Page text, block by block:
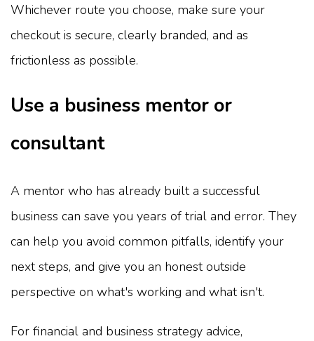
Whichever route you choose, make sure your
checkout is secure, clearly branded, and as
frictionless as possible.
Use a business mentor or
consultant
A mentor who has already built a successful
business can save you years of trial and error. They
can help you avoid common pitfalls, identify your
next steps, and give you an honest outside
perspective on what's working and what isn't.
For financial and business strategy advice,